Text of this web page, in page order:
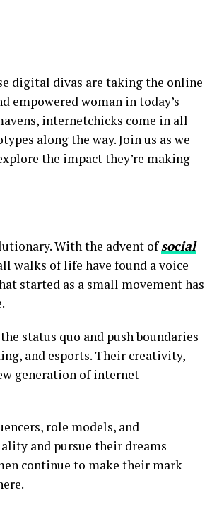
digital divas are taking the online
empowered woman in today’s
internetchicks come in all
along the way. Join us as we
the impact they’re making
With the advent ofsocial
walks of life have found a voice
started as a small movement has
status quo and push boundaries
and esports. Their creativity,
generation of internet
role models, and
and pursue their dreams
continue to make their mark